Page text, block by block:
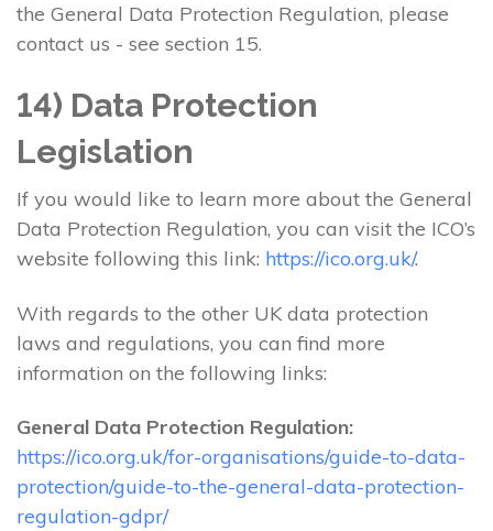
the General Data Protection Regulation, please
contact us - see section 15.
14) Data Protection
Legislation
If you would like to learn more about the General
Data Protection Regulation, you can visit the ICO’s
website following this link: https://ico.org.uk/.
With regards to the other UK data protection
laws and regulations, you can find more
information on the following links:
General Data Protection Regulation:
https://ico.org.uk/for-organisations/guide-to-data-
protection/guide-to-the-general-data-protection-
regulation-gdpr/